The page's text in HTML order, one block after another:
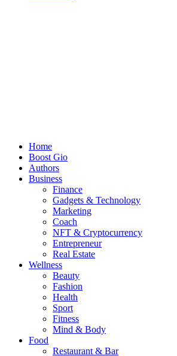
Home
Boost Gio
Authors
Business
Finance
Gadgets & Technology
Marketing
Coach
NFT & Cryptocurrency
Entrepreneur
Real Estate
Wellness
Beauty
Fashion
Health
Sport
Fitness
Mind & Body
Food
Restaurant & Bar